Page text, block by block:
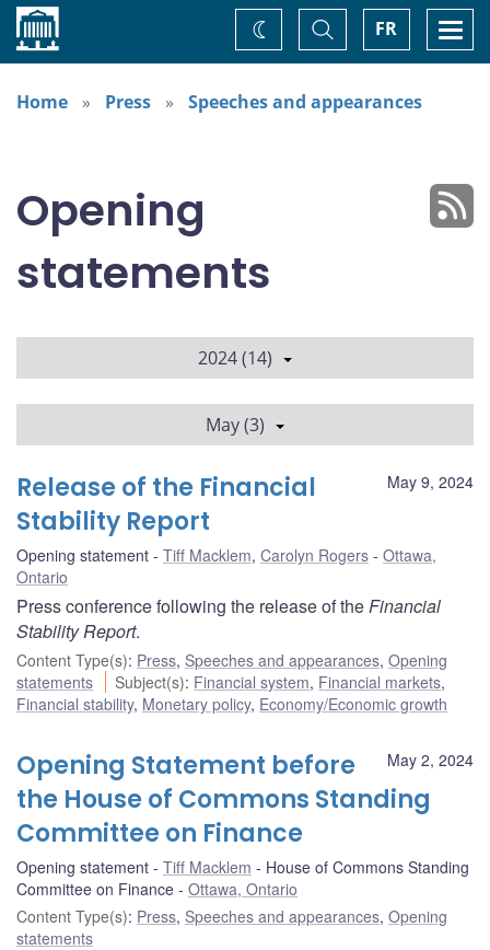
Home FR
Toggle
Search
Change
theme
Home
Press Speeches and appearances
Opening
statements
2024 (14)
May (3)
May 9, 2024
Release of the Financial
Stability Report
Opening statement Tiff Macklem, Carolyn Rogers
Ottawa,
Ontario
Press conference following the release of theFinancial
Stability Report.
Content Type(s): Press, Speeches and appearances, Opening
statements
Subject(s): Financial system, Financial markets,
Financial stability, Monetary policy, Economy/Economic growth
May 2, 2024
Opening Statement before
the House of Commons Standing
Committee on Finance
Opening statement Tiff Macklem
House of Commons Standing
Committee on Finance
Ottawa, Ontario
Content Type(s): Press, Speeches and appearances, Opening
statements